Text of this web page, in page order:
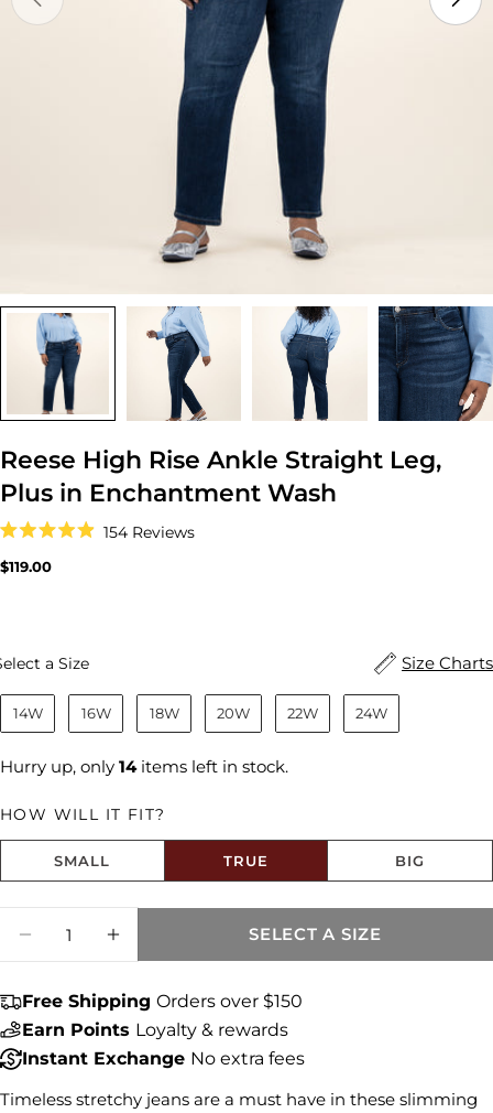
media 0 in modal
Reese High Rise Ankle Straight Leg,
Plus in Enchantment Wash
4.9
out
154 Reviews
to
Regular
$119.00
Size Charts
a SizeSize
14W 16W 18W 20W 22W 24W
Hurry up, only 14items left in stock.
HOW WILL IT FIT?
SMALL TRUE BIG
DECREASE QUANTITY FOR REESE HIGH
SELECT A SIZE
Free Shipping Orders over $150
Earn Points Loyalty & rewards
Instant Exchange No extra fees
Timeless stretchy jeans are a must have in these slimming
Share this product
Share
Share
Facebook
Share
X
Pin
on
Pinterest